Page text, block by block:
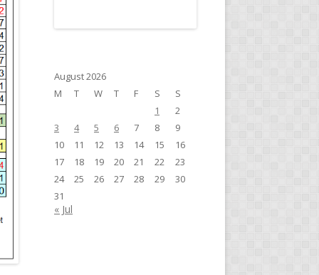
August 2026
M
T W T F S
S
1
2
3
4 5 6 7 8
9
10
11 12 13 14 15
16
17
18 19 20 21 22
23
24
25 26 27 28 29
30
31
« Jul